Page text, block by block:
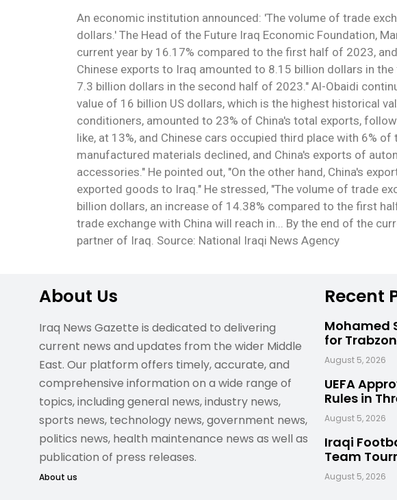
An economic institution announced: 'The volume of trade
dollars.' The Head of the Future Iraq Economic Foundation,
current year by 16.17% compared to the first half of 2023,
Chinese exports to Iraq amounted to 8.15 billion dollars in
7.3 billion dollars in the second half of 2023." Al-Obaidi
value of 16 billion US dollars, which is the highest historical
conditioners, amounted to 23% of China's total exports,
like, at 13%, and Chinese cars occupied third place with 6%
manufactured materials declined, and China's exports of
accessories." He pointed out, "On the other hand, China's
exported goods to Iraq." He stressed, "The volume of trade
billion dollars, an increase of 14.38% compared to the first
trade exchange with China will reach in... By the end of the
partner of Iraq. Source: National Iraqi News Agency
About Us
Iraq News Gazette is dedicated to delivering
current news and updates from the wider Middle
East. Our platform offers timely, accurate, and
comprehensive information on a wide range of
topics, including general news, industry news,
sports news, technology news, government news,
politics news, health maintenance news as well as
publication of press releases.
About us
Recent
Mohamed
for
August 5, 2026
UEFA
Rules in
August 5, 2026
Iraqi
Team
August 5, 2026